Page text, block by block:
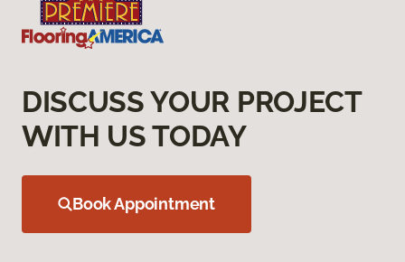
DISCUSS YOUR PROJECT
WITH US TODAY
Book Appointment